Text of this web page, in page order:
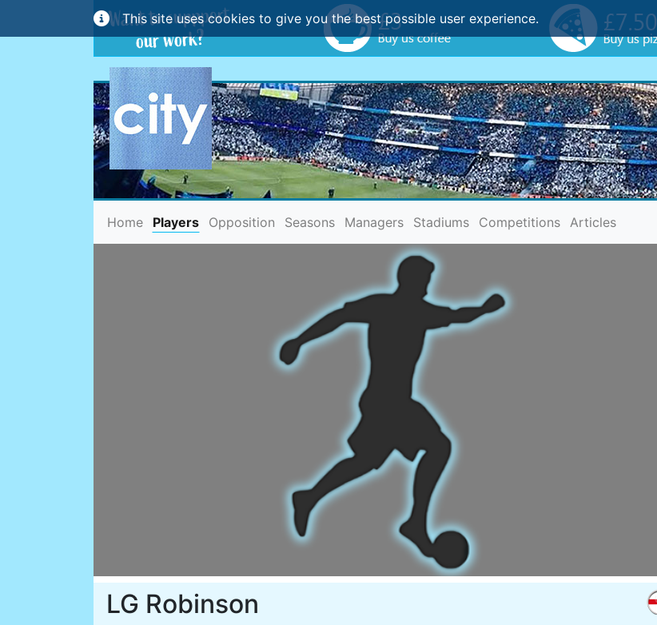
This site uses cookies to give you the best possible user experience.
Home(current)
Players Opposition Seasons Managers Stadiums Competitions Articles
LG Robinson